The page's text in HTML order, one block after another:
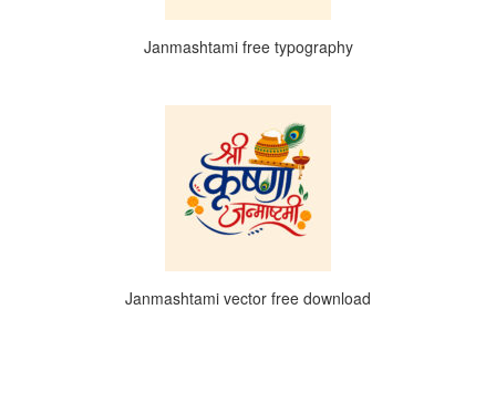
Janmashtami free typography
Janmashtami vector free download